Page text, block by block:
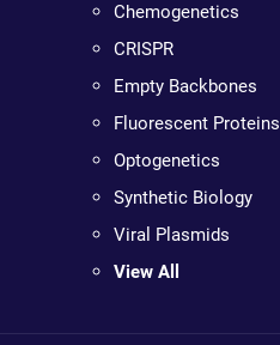
Chemogenetics
CRISPR
Empty Backbones
Fluorescent Proteins
Optogenetics
Synthetic Biology
Viral Plasmids
View All